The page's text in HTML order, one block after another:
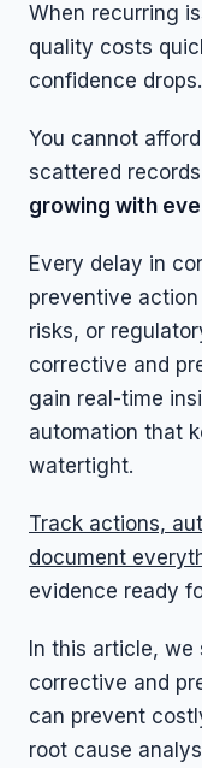
When recurring
quality costs
confidence drops.
You cannot
scattered
growing with
Every delay in
preventive
risks, or
corrective and
gain real-time
automation that
watertight.
Track actions,
document
evidence ready
In this article,
corrective and
can prevent
root cause